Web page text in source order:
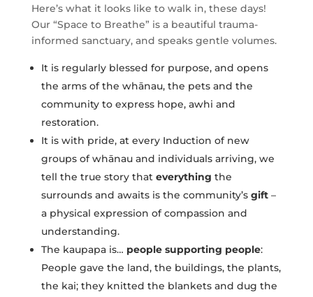
Here’s what it looks like to walk in, these days!
Our “Space to Breathe” is a beautiful trauma-
informed sanctuary, and speaks gentle volumes.
It is regularly blessed for purpose, and opens
the arms of the whānau, the pets and the
community to express hope, awhi and
restoration.
It is with pride, at every Induction of new
groups of whānau and individuals arriving, we
tell the true story that everything the
surrounds and awaits is the community’s gift–
a physical expression of compassion and
understanding.
The kaupapa is… people supporting people:
People gave the land, the buildings, the plants,
the kai; they knitted the blankets and dug the